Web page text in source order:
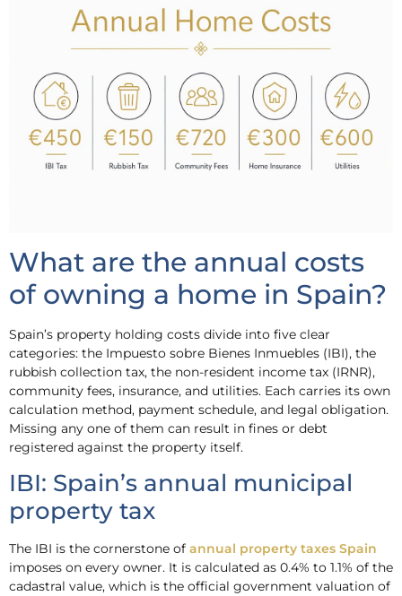
What are the annual costs
of owning a home in Spain?
Spain’s property holding costs divide into five clear
categories: the Impuesto sobre Bienes Inmuebles (IBI), the
rubbish collection tax, the non-resident income tax (IRNR),
community fees, insurance, and utilities. Each carries its own
calculation method, payment schedule, and legal obligation.
Missing any one of them can result in fines or debt
registered against the property itself.
IBI: Spain’s annual municipal
property tax
The IBI is the cornerstone of annual property taxes Spain
imposes on every owner. It is calculated as 0.4% to 1.1% of the
cadastral value, which is the official government valuation of